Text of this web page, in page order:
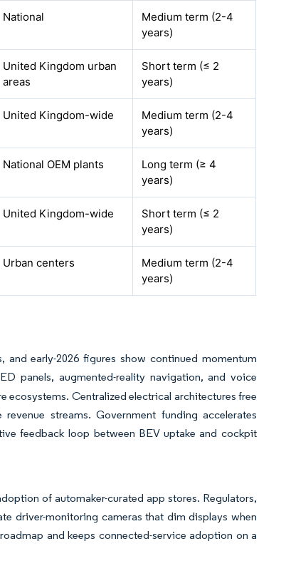
National
Medium term (2-4
years)
United Kingdom urban
areas
Short term (≤ 2
years)
United Kingdom-wide
Medium term (2-4
years)
National OEM plants
Long term (≥ 4
years)
United Kingdom-wide
Short term (≤ 2
years)
Urban centers
Medium term (2-4
years)
and early-2026 figures show continued momentum
panels, augmented-reality navigation, and voice
ecosystems. Centralized electrical architectures free
streams. Government funding accelerates
feedback loop between BEV uptake and cockpit
of automaker-curated app stores. Regulators,
driver-monitoring cameras that dim displays when
and keeps connected-service adoption on a